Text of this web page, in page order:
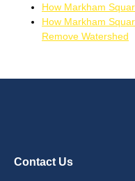
How Markham
How Markham
Remove Watershed
Contact Us